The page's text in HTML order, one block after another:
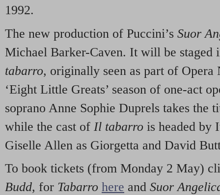
1992.
The new production of Puccini’s Suor
Michael Barker-Caven. It will be
tabarro, originally seen as part of Opera
‘Eight Little Greats’ season of one-act
soprano Anne Sophie Duprels takes the
while the cast of Il tabarro is headed by
Giselle Allen as Giorgetta and David
To book tickets (from Monday 2 May)
Budd, for Tabarro here and Suor